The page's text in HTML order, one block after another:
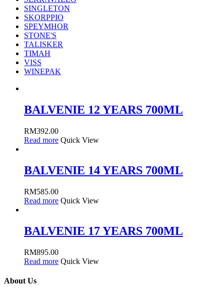
SINGLETON
SKORPPIO
SPEYMHOR
STONE'S
TALISKER
TIMAH
VISS
WINEPAK
BALVENIE 12 YEARS 700ML
RM392.00
Read more Quick View
BALVENIE 14 YEARS 700ML
RM585.00
Read more Quick View
BALVENIE 17 YEARS 700ML
RM895.00
Read more Quick View
About Us